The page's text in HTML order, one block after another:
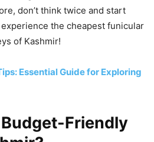
don’t think twice and start
the cheapest funicular
of Kashmir!
Essential Guide for Exploring
Friendly